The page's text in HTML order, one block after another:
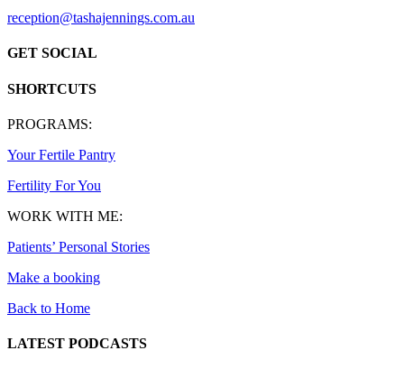
reception@tashajennings.com.au
GET SOCIAL
SHORTCUTS
PROGRAMS:
Your Fertile Pantry
Fertility For You
WORK WITH ME:
Patients’ Personal Stories
Make a booking
Back to Home
LATEST PODCASTS